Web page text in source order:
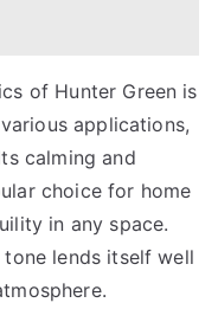
of Hunter Green is
applications,
calming and
choice for home
in any space.
lends itself well